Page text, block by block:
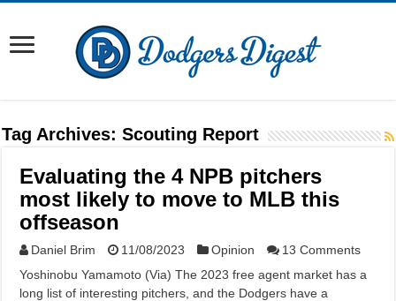
Tag Archives:Scouting Report
Evaluating the 4 NPB pitchers
most likely to move to MLB this
offseason
Daniel Brim 11/08/2023 Opinion
13 Comments
Yoshinobu Yamamoto (Via) The 2023 free agent market has a
long list of interesting pitchers, and the Dodgers have a